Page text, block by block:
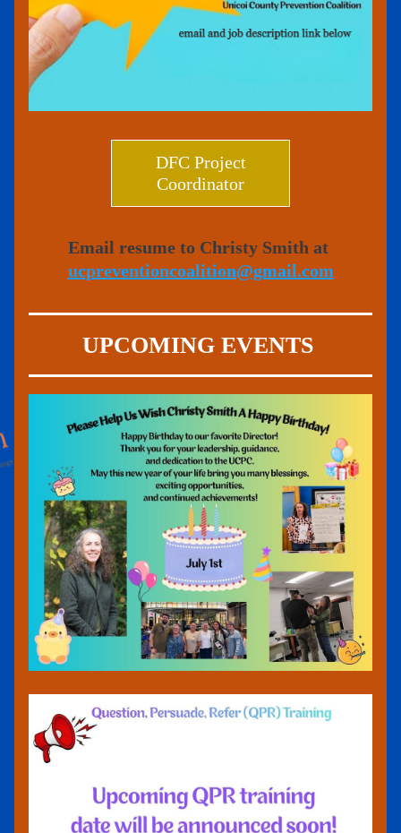
DFC Project
Coordinator
ucpreventioncoalition@gmail.com
UPCOMING EVENTS